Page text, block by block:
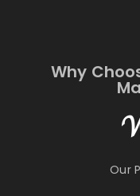
Why
Our